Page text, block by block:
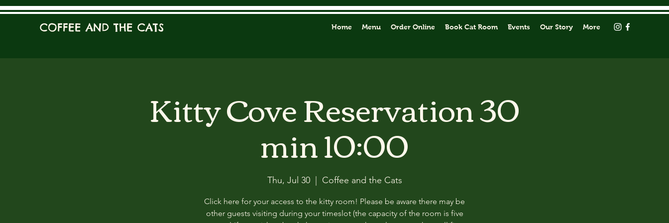
COFFEE AND THE CATS Home Menu Order Online Book Cat Room Events Our Story More
Kitty Cove Reservation 30
min 10:00
Thu, Jul 30
  |
Coffee and the Cats
Click here for your access to the kitty room! Please be aware there may be
other guests visiting during your timeslot (the capacity of the room is five